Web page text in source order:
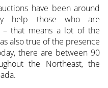
have been around
help those who are
– that means a lot of the
also true of the presence
there are between 90
the Northeast, the